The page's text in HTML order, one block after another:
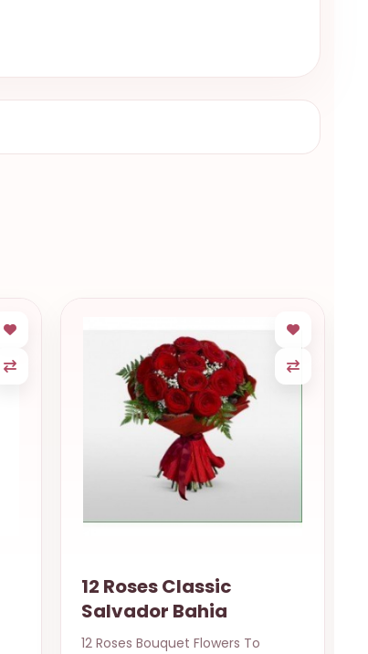
12 Roses Classic
Salvador Bahia
12 Roses Bouquet Flowers To